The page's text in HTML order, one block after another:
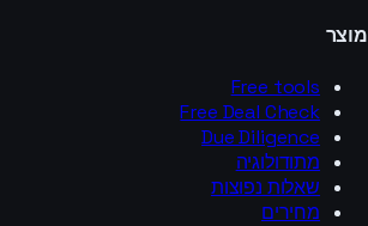
מוצר
Free tools
Free Deal Check
Due Diligence
מתודולוגיה
שאלות נפוצות
מחירים